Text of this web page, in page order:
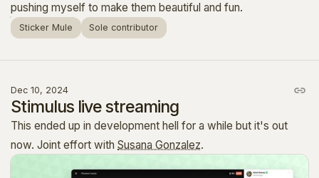
pushing myself to make them beautiful and fun.
Sticker Mule Sole contributor
Dec 10, 2024
Stimulus live streaming
This ended up in development hell for a while but it's out
now. Joint effort withSusana Gonzalez.